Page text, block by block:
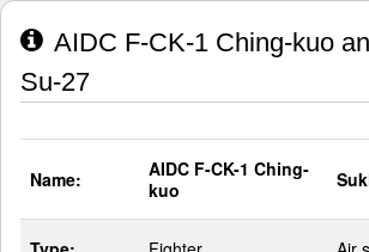
AIDC F-CK-1 Ching-kuo
Su-27
Name:
AIDC F-CK-1 Ching-
kuo